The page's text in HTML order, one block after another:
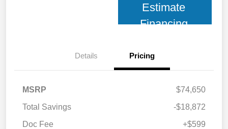
Estimate
Financing
Details Pricing
MSRP
$74,650
Total Savings
-$18,872
Doc Fee
+$599